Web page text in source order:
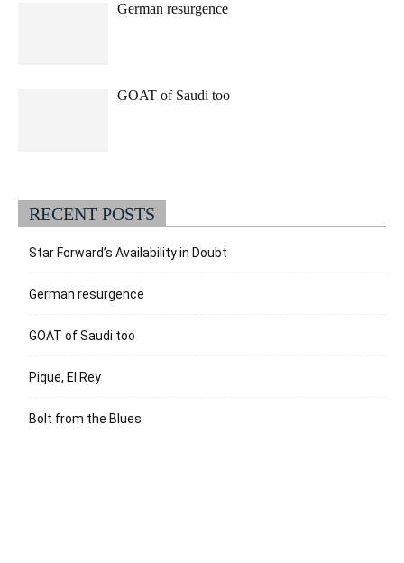
German resurgence
GOAT of Saudi too
RECENT POSTS
Star Forward’s Availability in Doubt
German resurgence
GOAT of Saudi too
Pique, El Rey
Bolt from the Blues